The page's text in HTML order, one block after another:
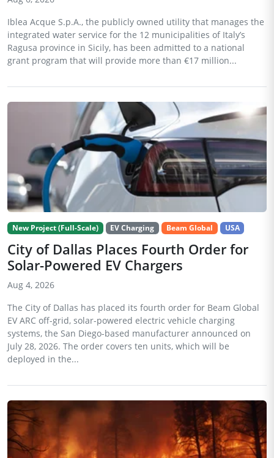
Iblea Acque S.p.A., the publicly owned utility that manages the
integrated water service for the 12 municipalities of Italy’s
Ragusa province in Sicily, has been admitted to a national
grant program that will provide more than €17 million...
New Project (Full-Scale) EV Charging Beam Global USA
City of Dallas Places Fourth Order for
Solar-Powered EV Chargers
Aug 4, 2026
The City of Dallas has placed its fourth order for Beam Global
EV ARC off-grid, solar-powered electric vehicle charging
systems, the San Diego-based manufacturer announced on
July 28, 2026. The order covers ten units, which will be
deployed in the...